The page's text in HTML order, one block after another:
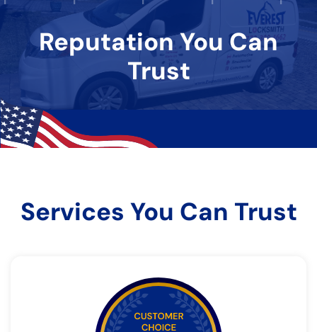
Reputation You Can
Trust
Services You Can Trust